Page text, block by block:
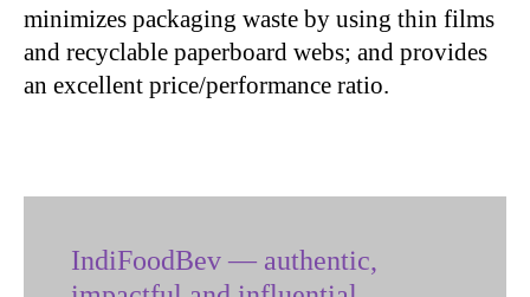
minimizes packaging waste by using thin films
and recyclable paperboard webs; and provides
an excellent price/performance ratio.
IndiFoodBev — authentic,